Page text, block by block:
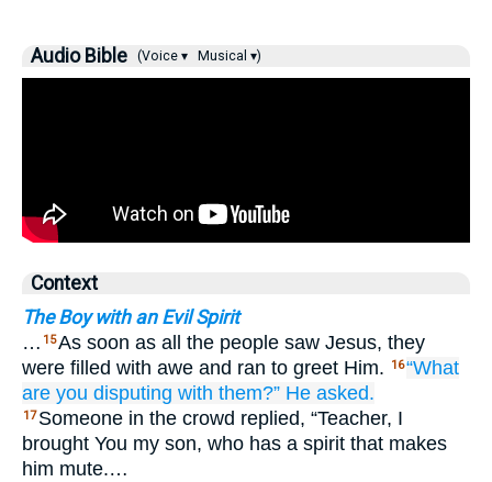
Audio Bible (Voice ▾ Musical ▾)
Context
The Boy with an Evil Spirit
… 15As soon as all the people saw Jesus, they
were filled with awe and ran to greet Him.
16“What
are you disputing with them?” He asked.
17 Someone in the crowd replied, “Teacher, I
brought You my son, who has a spirit that makes
him mute.…